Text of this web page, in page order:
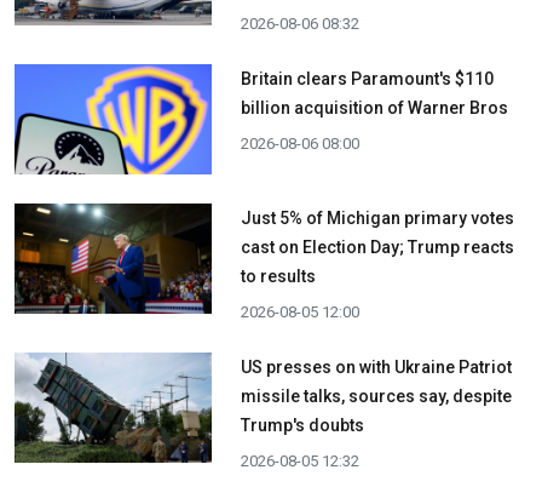
2026-08-06 08:32
Britain clears Paramount's $110
billion acquisition ​of Warner Bros
2026-08-06 08:00
Just 5% of Michigan primary votes
cast on Election Day; Trump reacts
to results
2026-08-05 12:00
US presses on with Ukraine Patriot
missile talks, sources say, despite
Trump's doubts
2026-08-05 12:32